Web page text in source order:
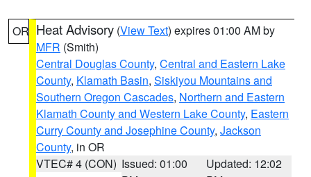
OR Heat Advisory (View Text) expires 01:00 AM by
MFR (Smith)
Central Douglas County, Central and Eastern Lake
County, Klamath Basin, Siskiyou Mountains and
Southern Oregon Cascades, Northern and Eastern
Klamath County and Western Lake County, Eastern
Curry County and Josephine County, Jackson
County, in OR
VTEC# 4 (CON) Issued: 01:00
Updated: 12:02